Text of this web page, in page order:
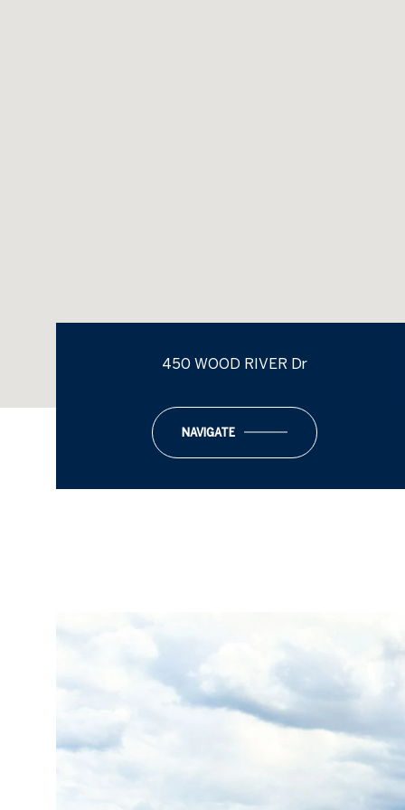
450 WOOD RIVER Dr
NAVIGATE